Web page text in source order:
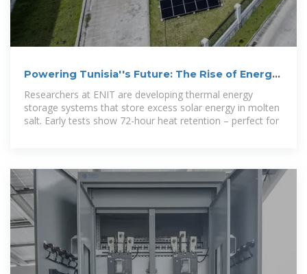
Powering Tunisia''s Future: The Rise of Energy
Researchers at ENIT are developing thermal energy
storage systems that store excess solar energy in molten
salt. Early tests show 72-hour heat retention – perfect for